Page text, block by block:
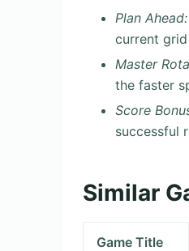
Plan Ahead:
current
Master
the faster
Score
successful
Similar
Game Title